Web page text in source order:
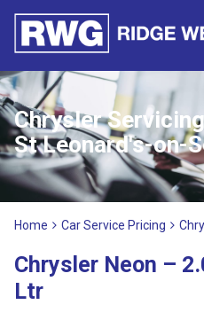
Chrysler
St Leonard's-on-
Home Car Service Pricing
Chrysler Neon –
Ltr